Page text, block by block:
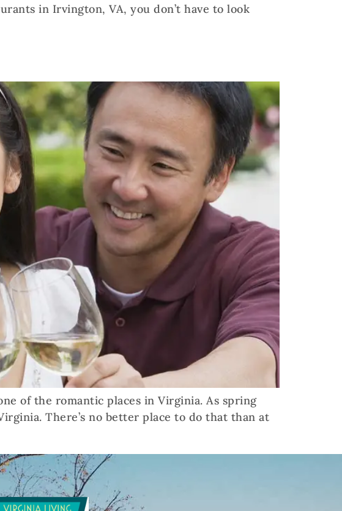
in Irvington, VA, you don’t have to look
of the romantic places in Virginia. As spring
There’s no better place to do that than at